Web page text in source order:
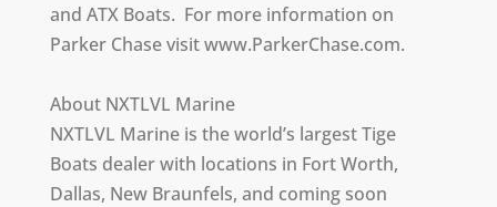
and ATX Boats. For more information on
Parker Chase visit www.ParkerChase.com.
About NXTLVL Marine
NXTLVL Marine is the world’s largest Tige
Boats dealer with locations in Fort Worth,
Dallas, New Braunfels, and coming soon